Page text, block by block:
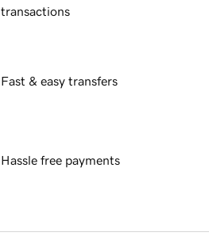
transactions
Fast & easy transfers
Hassle free payments